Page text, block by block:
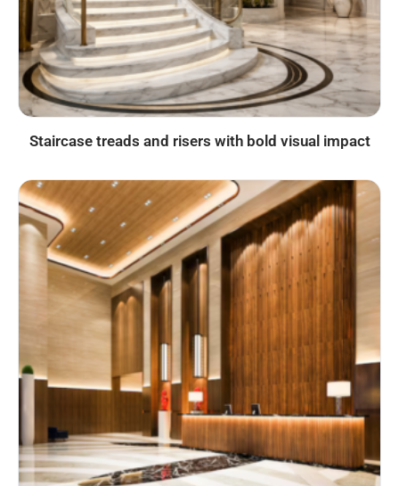
Staircase treads and risers with bold visual impact